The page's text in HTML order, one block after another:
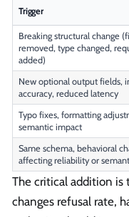
Trigger
Breaking structural change
removed, type changed,
added)
New optional output fields,
accuracy, reduced latency
Typo fixes, formatting
semantic impact
Same schema, behavioral
affecting reliability or
The critical addition is
changes refusal rate,